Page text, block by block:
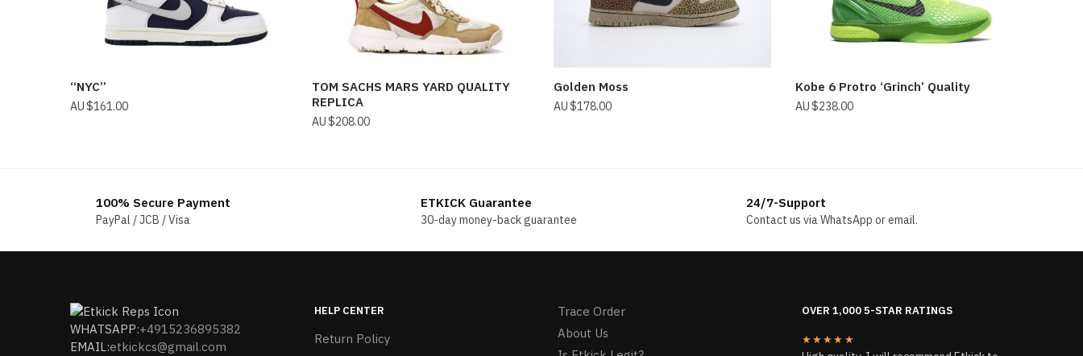
“NYC”
$161.00
TOM SACHS MARS YARD QUALITY
REPLICA
$208.00
Golden Moss
$178.00
Kobe 6 Protro ‘Grinch’ Quality
$238.00
100% Secure Payment
PayPal / JCB / Visa
ETKICK Guarantee
30-day money-back guarantee
24/7-Support
Contact us via WhatsApp or email.
WHATSAPP:+4915236895382
EMAIL:etkickcs@gmail.com
HELP CENTER
Return Policy
Trace Order
About Us
OVER 1,000 5-STAR RATINGS
★★★★★